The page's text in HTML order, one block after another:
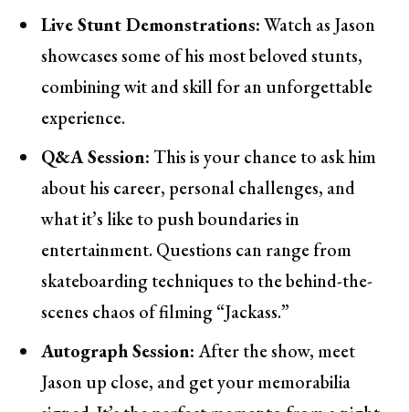
Live Stunt Demonstrations:Watch as Jason
showcases some of his most beloved stunts,
combining wit and skill for an unforgettable
experience.
Q&A Session:This is your chance to ask him
about his career, personal challenges, and
what it’s like to push boundaries in
entertainment. Questions can range from
skateboarding techniques to the behind-the-
scenes chaos of filming “Jackass.”
Autograph Session:After the show, meet
Jason up close, and get your memorabilia